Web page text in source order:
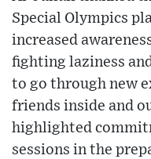
Special Olympics
increased
fighting laziness
to go through new
friends inside and
highlighted
sessions in the